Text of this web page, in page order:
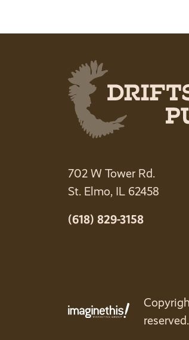
702 W Tower Rd.
St. Elmo, IL 62458
(618) 829-3158
reserved.